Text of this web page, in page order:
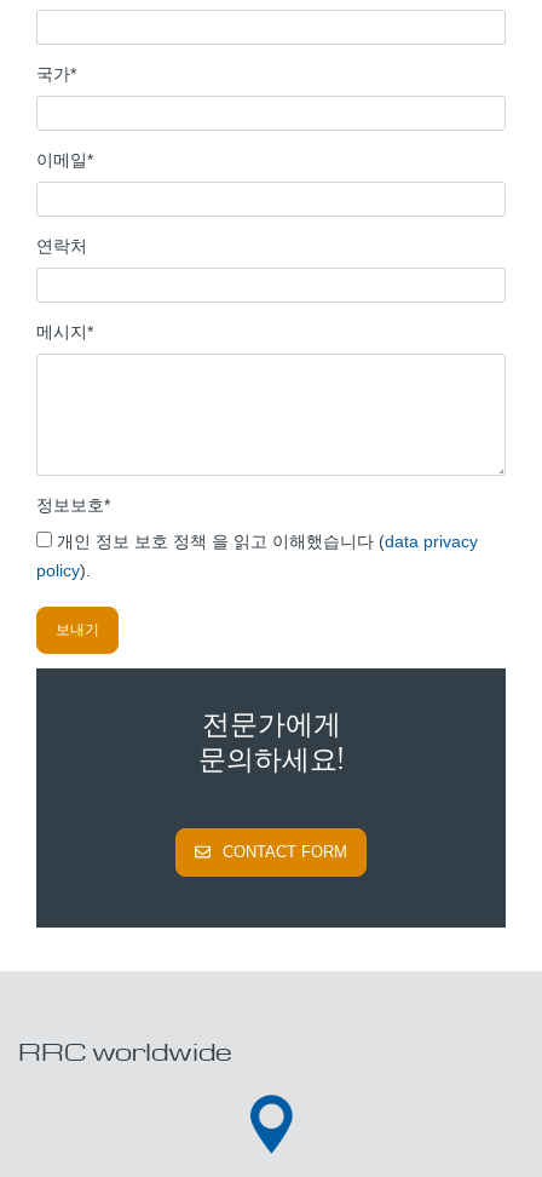
국가*
이메일*
연락처
메시지*
정보보호*
개인 정보 보호 정책 을 읽고 이해했습니다 (data privacy
policy).
전문가에게
문의하세요!
CONTACT FORM
RRC worldwide